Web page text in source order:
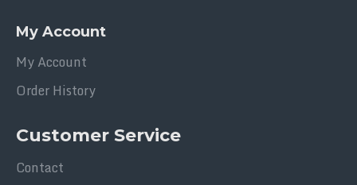
My Account
My Account
Order History
Customer Service
Contact